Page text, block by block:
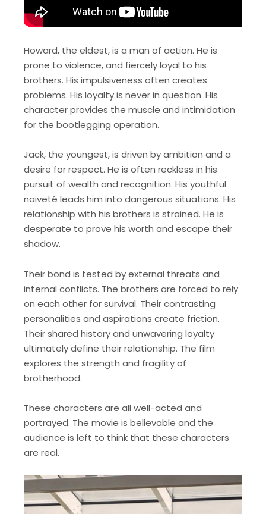
Howard, the eldest, is a man of action. He is
prone to violence, and fiercely loyal to his
brothers. His impulsiveness often creates
problems. His loyalty is never in question. His
character provides the muscle and intimidation
for the bootlegging operation.
Jack, the youngest, is driven by ambition and a
desire for respect. He is often reckless in his
pursuit of wealth and recognition. His youthful
naiveté leads him into dangerous situations. His
relationship with his brothers is strained. He is
desperate to prove his worth and escape their
shadow.
Their bond is tested by external threats and
internal conflicts. The brothers are forced to rely
on each other for survival. Their contrasting
personalities and aspirations create friction.
Their shared history and unwavering loyalty
ultimately define their relationship. The film
explores the strength and fragility of
brotherhood.
These characters are all well-acted and
portrayed. The movie is believable and the
audience is left to think that these characters
are real.